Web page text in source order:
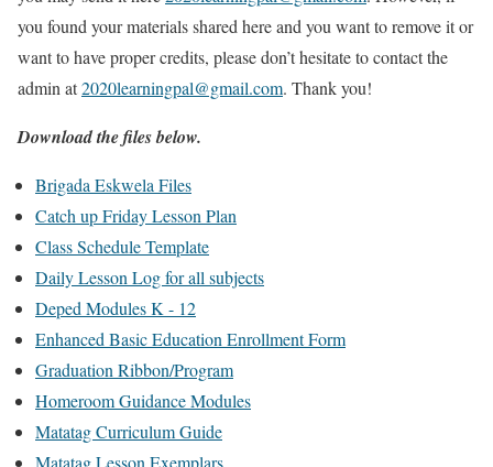
you found your materials shared here and you want to remove it or
want to have proper credits, please don’t hesitate to contact the
admin at2020learningpal@gmail.com. Thank you!
Download the files below.
Brigada Eskwela Files
Catch up Friday Lesson Plan
Class Schedule Template
Daily Lesson Log for all subjects
Deped Modules K - 12
Enhanced Basic Education Enrollment Form
Graduation Ribbon/Program
Homeroom Guidance Modules
Matatag Curriculum Guide
Matatag Lesson Exemplars